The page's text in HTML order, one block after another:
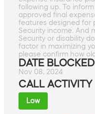
following up. To
approved final
features designed for
Security income. And
Security or disability
factor in maximizing
please confirm how
DATE BLOCKED
Nov 08, 2024
CALL ACTIVITY
Low